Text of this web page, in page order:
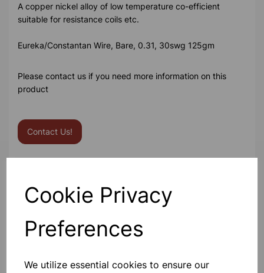
Cookie Privacy
Preferences
We utilize essential cookies to ensure our
A copper nickel alloy of low temperature co-efficient
suitable for resistance coils etc.
Eureka/Constantan Wire, Bare, 0.31, 30swg 125gm
Please contact us if you need more information on this
product
Contact Us!
Others also bought